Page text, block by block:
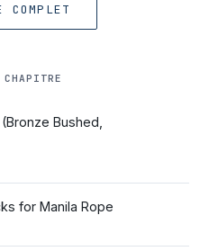
Bushed,
for Manila Rope